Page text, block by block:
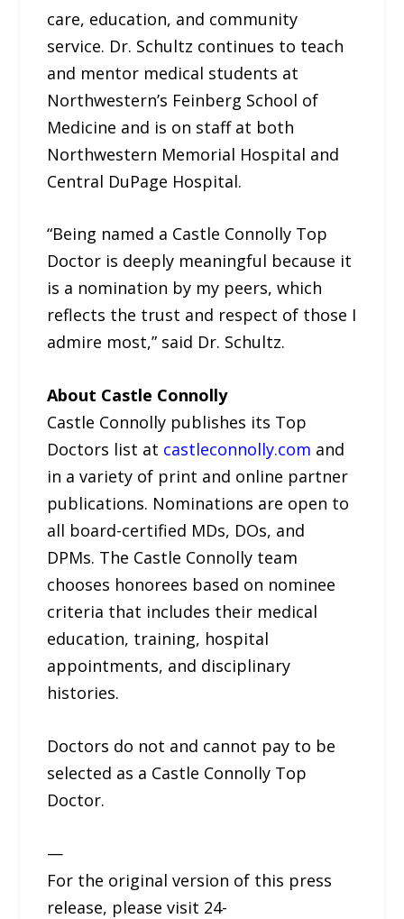
care, education, and community
service. Dr. Schultz continues to teach
and mentor medical students at
Northwestern’s Feinberg School of
Medicine and is on staff at both
Northwestern Memorial Hospital and
Central DuPage Hospital.
“Being named a Castle Connolly Top
Doctor is deeply meaningful because it
is a nomination by my peers, which
reflects the trust and respect of those I
admire most,” said Dr. Schultz.
About Castle Connolly
Castle Connolly publishes its Top
Doctors list at castleconnolly.com and
in a variety of print and online partner
publications. Nominations are open to
all board-certified MDs, DOs, and
DPMs. The Castle Connolly team
chooses honorees based on nominee
criteria that includes their medical
education, training, hospital
appointments, and disciplinary
histories.
Doctors do not and cannot pay to be
selected as a Castle Connolly Top
Doctor.
—
For the original version of this press
release, please visit 24-